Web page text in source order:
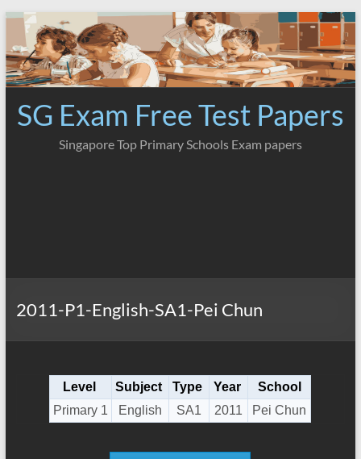
Skip
content
SG Exam Free Test Papers
Singapore Top Primary Schools Exam papers
2011-P1-English-SA1-Pei Chun
Level Subject Type Year
School
Primary 1
English SA1 2011 Pei Chun